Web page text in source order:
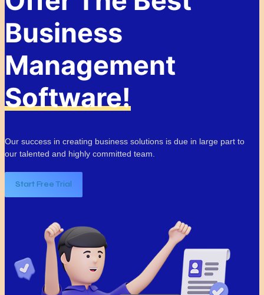
Business
Management
Software!
Our success in creating business solutions is due in large part to
our talented and highly committed team.
Start Free Trial